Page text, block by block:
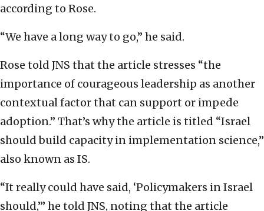
according to Rose.
“We have a long way to go,” he said.
Rose told JNS that the article stresses “the
importance of courageous leadership as another
contextual factor that can support or impede
adoption.” That’s why the article is titled “Israel
should build capacity in implementation science,”
also known as IS.
“It really could have said, ‘Policymakers in Israel
should,’” he told JNS, noting that the article